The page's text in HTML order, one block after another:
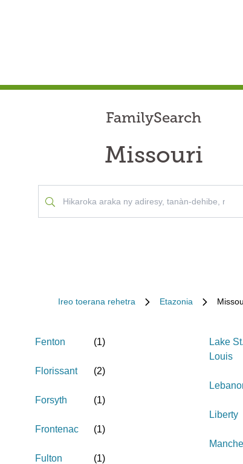
FamilySearch
Missouri
Ireo toerana rehetra Etazonia
Fenton (1)
Florissant (2)
Forsyth (1)
Frontenac (1)
Fulton (1)
Lake St.
Louis
Liberty